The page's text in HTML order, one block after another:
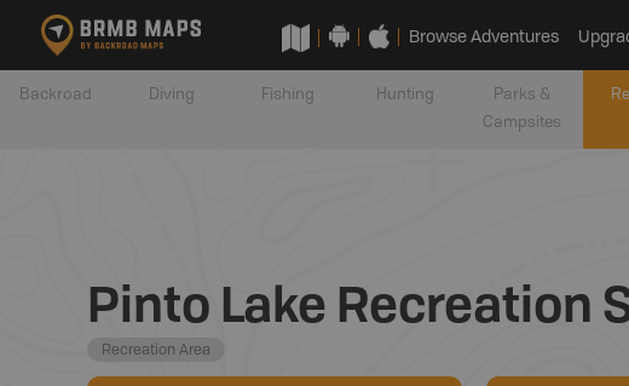
Browse Adventures
Backroad Diving Fishing Hunting
Parks &
Campsites
Pinto Lake Recreation
Recreation Area